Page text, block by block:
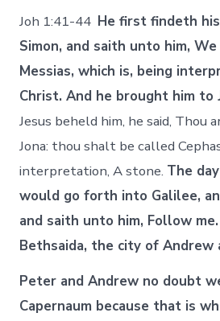
Joh 1:41-44 He first findeth
Simon, and saith unto him,
Messias, which is, being
Christ. And he brought him to
Jesus beheld him, he said, Thou
Jona: thou shalt be called
interpretation, A stone. The
would go forth into Galilee,
and saith unto him, Follow
Bethsaida, the city of Andrew
Peter and Andrew no doubt
Capernaum because that is